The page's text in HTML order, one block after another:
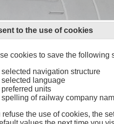
to the use of cookies
cookies to save the following
selected navigation structure
selected language
preferred units
spelling of railway company
refuse the use of cookies, the